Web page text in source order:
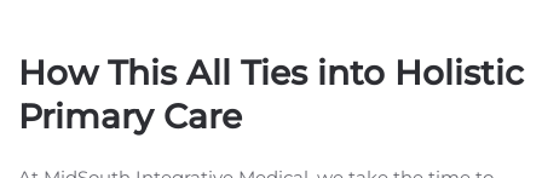
How This All Ties into Holistic
Primary Care